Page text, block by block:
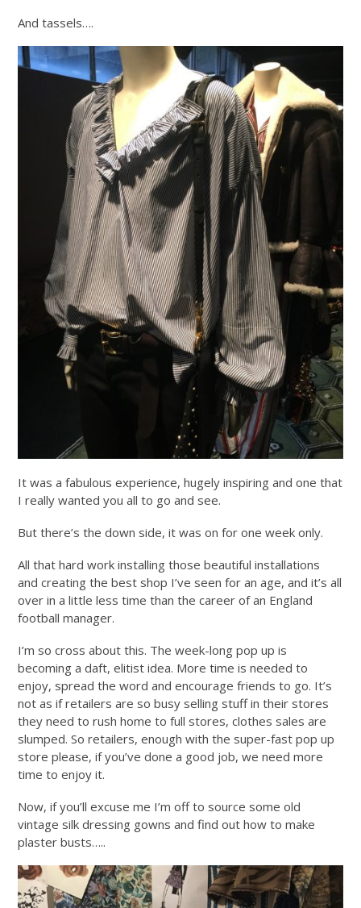
And tassels….
It was a fabulous experience, hugely inspiring and one that
I really wanted you all to go and see.
But there’s the down side, it was on for one week only.
All that hard work installing those beautiful installations
and creating the best shop I’ve seen for an age, and it’s all
over in a little less time than the career of an England
football manager.
I’m so cross about this. The week-long pop up is
becoming a daft, elitist idea. More time is needed to
enjoy, spread the word and encourage friends to go. It’s
not as if retailers are so busy selling stuff in their stores
they need to rush home to full stores, clothes sales are
slumped. So retailers, enough with the super-fast pop up
store please, if you’ve done a good job, we need more
time to enjoy it.
Now, if you’ll excuse me I’m off to source some old
vintage silk dressing gowns and find out how to make
plaster busts…..